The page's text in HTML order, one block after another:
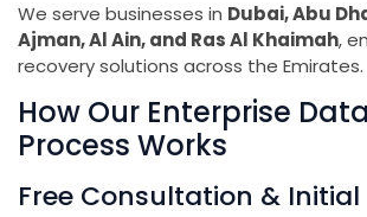
We serve businesses in Dubai, Abu
Ajman, Al Ain, and Ras Al Khaimah,
recovery solutions across the Emirates.
How Our Enterprise
Process Works
Free Consultation & Initial